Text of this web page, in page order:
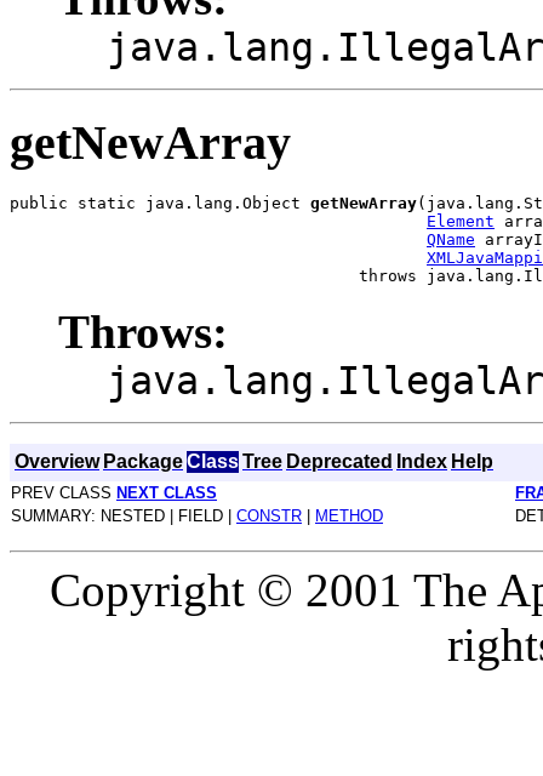
getNewArray
public static java.lang.Object getNewArray
Element
QName
Throws:
Overview PackageClassTree Deprecated Index Help
PREV CLASS NEXT CLASS
SUMMARY: NESTED | FIELD | CONSTR | METHOD
Copyright © 2001 The